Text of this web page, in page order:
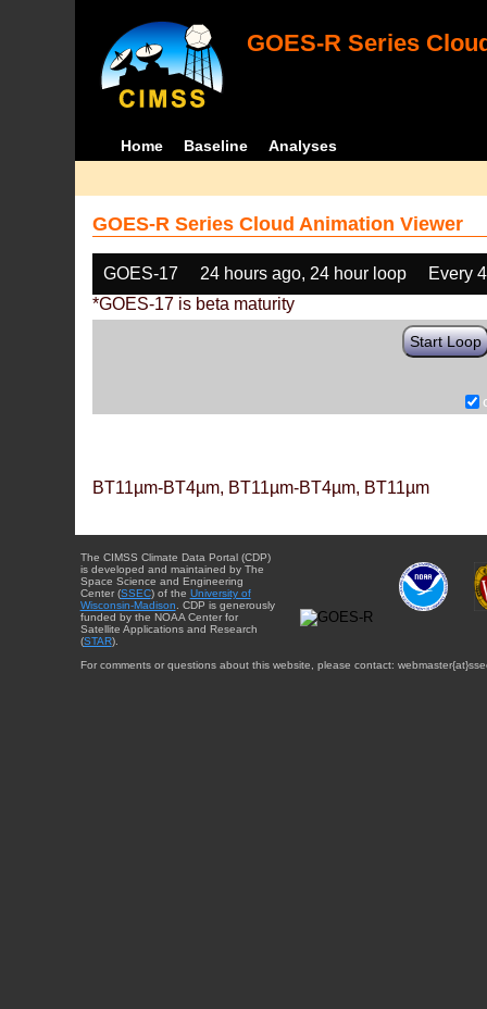
GOES-R Series
Home Baseline Analyses
GOES-R Series Cloud Animation Viewer
GOES-17 24 hours ago, 24 hour loop
Every
*GOES-17 is beta maturity
Start Loop
BT11µm-BT4µm, BT11µm-BT4µm, BT11µm
The CIMSS Climate Data Portal (CDP)
is developed and maintained by The
Space Science and Engineering
Center (SSEC) of the University of
Wisconsin-Madison . CDP is generously
funded by the NOAA Center for
Satellite Applications and Research
(STAR).
For comments or questions about this website, please contact: